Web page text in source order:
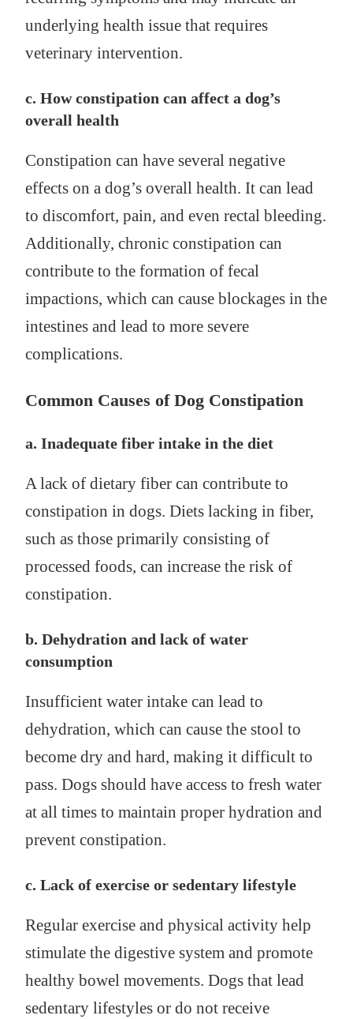
underlying health issue that requires
veterinary intervention.
c. How constipation can affect a dog’s
overall health
Constipation can have several negative
effects on a dog’s overall health. It can lead
to discomfort, pain, and even rectal bleeding.
Additionally, chronic constipation can
contribute to the formation of fecal
impactions, which can cause blockages in the
intestines and lead to more severe
complications.
Common Causes of Dog Constipation
a. Inadequate fiber intake in the diet
A lack of dietary fiber can contribute to
constipation in dogs. Diets lacking in fiber,
such as those primarily consisting of
processed foods, can increase the risk of
constipation.
b. Dehydration and lack of water
consumption
Insufficient water intake can lead to
dehydration, which can cause the stool to
become dry and hard, making it difficult to
pass. Dogs should have access to fresh water
at all times to maintain proper hydration and
prevent constipation.
c. Lack of exercise or sedentary lifestyle
Regular exercise and physical activity help
stimulate the digestive system and promote
healthy bowel movements. Dogs that lead
sedentary lifestyles or do not receive